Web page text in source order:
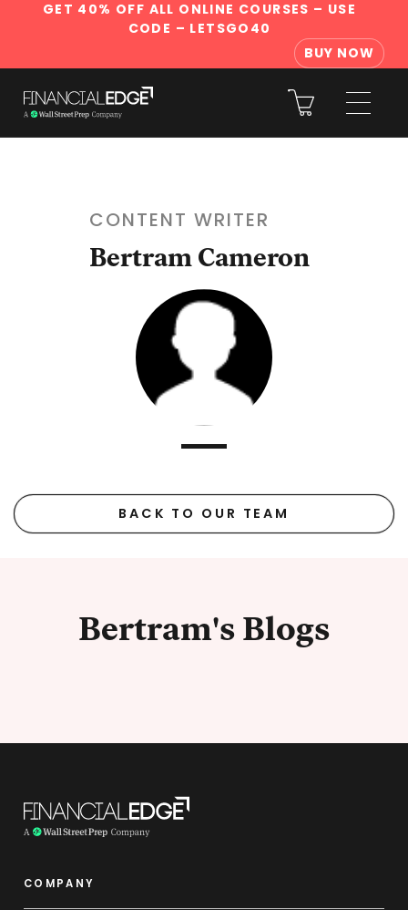
GET 40% OFF ALL ONLINE COURSES – USE
CODE – LETSGO40
BUY NOW
CONTENT WRITER
Bertram Cameron
BACK TO OUR TEAM
Bertram's Blogs
COMPANY